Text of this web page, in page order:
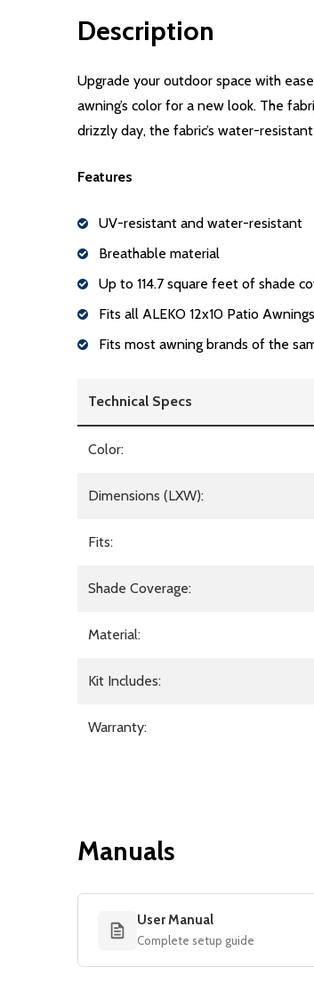
Description
Upgrade your outdoor space with
awning’s color for a new look. The
drizzly day, the fabric’s water-
Features
UV-resistant and water-resistant
Breathable material
Up to 114.7 square feet of shade
Fits all ALEKO 12x10 Patio Awnings
Fits most awning brands of the
Technical Specs
Color:
Dimensions (LXW):
Fits:
Shade Coverage:
Material:
Kit Includes:
Warranty:
Manuals
User Manual
Complete setup guide